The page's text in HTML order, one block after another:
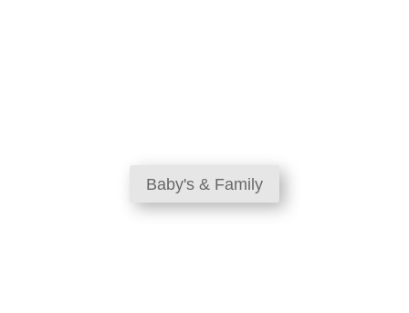
Baby's & Family